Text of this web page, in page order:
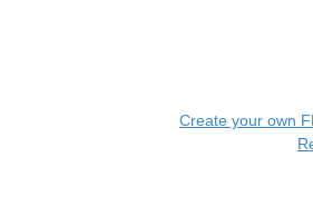
Create your own